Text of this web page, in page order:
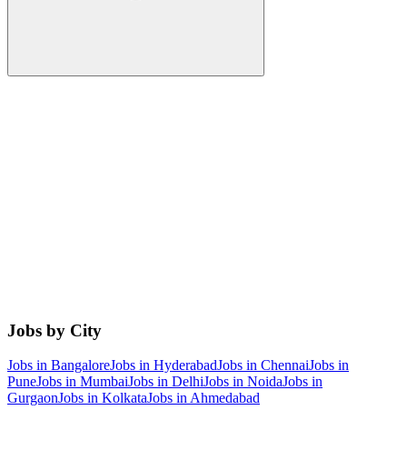
Jobs by City
Jobs in BangaloreJobs in HyderabadJobs in ChennaiJobs in
PuneJobs in MumbaiJobs in DelhiJobs in NoidaJobs in
GurgaonJobs in KolkataJobs inAhmedabad